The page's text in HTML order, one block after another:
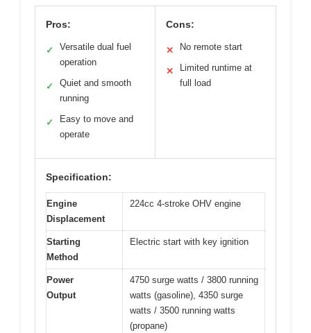
Pros:
✓
Versatile dual fuel
operation
✓
Quiet and smooth
running
✓
Easy to move and
operate
Cons:
✕ No remote start
✕
Limited runtime at
full load
Specification:
Engine
Displacement
224cc 4-stroke OHV engine
Starting
Method
Electric start with key ignition
Power
Output
4750 surge watts / 3800 running
watts (gasoline), 4350 surge
watts / 3500 running watts
(propane)